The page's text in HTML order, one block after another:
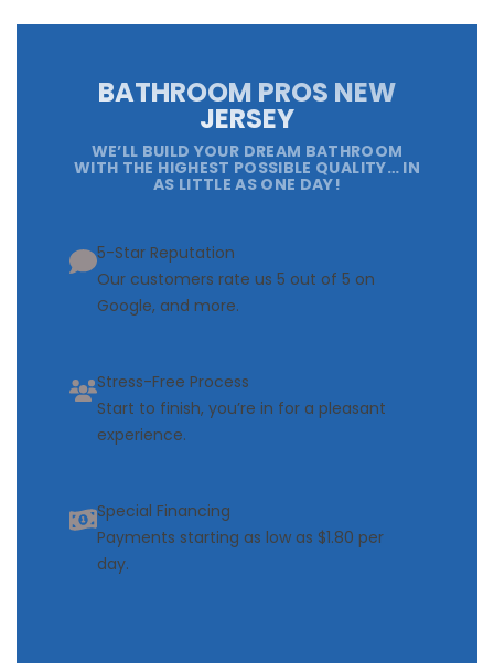
BATHROOM PROS NEW
JERSEY
WE’LL BUILD YOUR DREAM BATHROOM
WITH THE HIGHEST POSSIBLE QUALITY… IN
AS LITTLE AS ONE DAY!
5-Star Reputation
Our customers rate us 5 out of 5 on
Google, and more.
Stress-Free Process
Start to finish, you’re in for a pleasant
experience.
Special Financing
Payments starting as low as $1.80 per
day.